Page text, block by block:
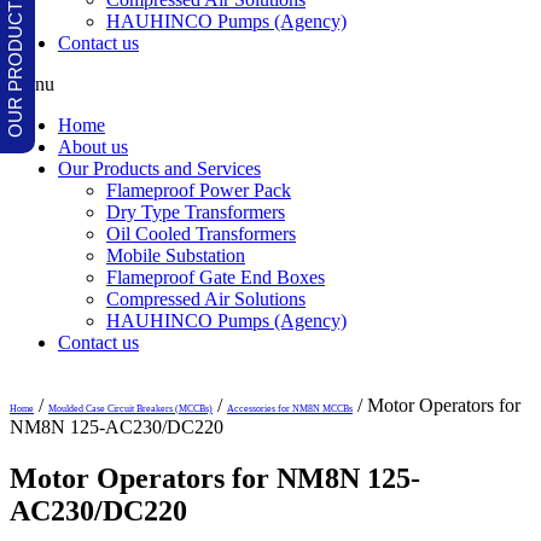
HAUHINCO Pumps (Agency)
Contact us
Menu
Home
About us
Our Products and Services
Flameproof Power Pack
Dry Type Transformers
Oil Cooled Transformers
Mobile Substation
Flameproof Gate End Boxes
Compressed Air Solutions
HAUHINCO Pumps (Agency)
Contact us
Home / Moulded Case Circuit Breakers (MCCBs) / Accessories for NM8N MCCBs / Motor Operators for
NM8N 125-AC230/DC220
Motor Operators for NM8N 125-
AC230/DC220